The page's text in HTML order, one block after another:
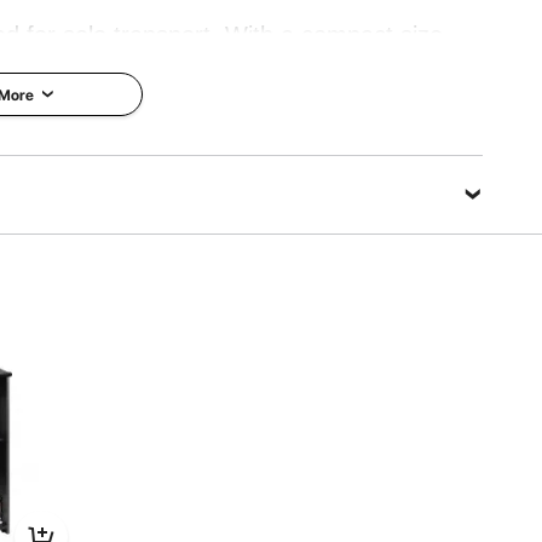
for solo transport. With a compact size,
be easily lifted or repositioned without
speakers needing frequent mobility.